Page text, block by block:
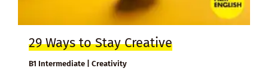
29 Ways to Stay Creative
B1 Intermediate | Creativity